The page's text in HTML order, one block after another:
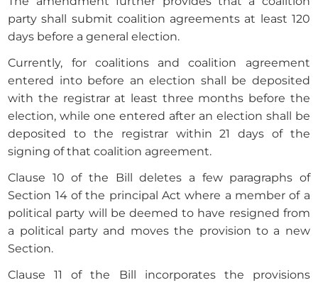
party shall submit coalition agreements at least 120
days before a general election.
Currently, for coalitions and coalition agreement
entered into before an election shall be deposited
with the registrar at least three months before the
election, while one entered after an election shall be
deposited to the registrar within 21 days of the
signing of that coalition agreement.
Clause 10 of the Bill deletes a few paragraphs of
Section 14 of the principal Act where a member of a
political party will be deemed to have resigned from
a political party and moves the provision to a new
Section.
Clause 11 of the Bill incorporates the provisions